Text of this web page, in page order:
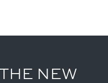
NEW